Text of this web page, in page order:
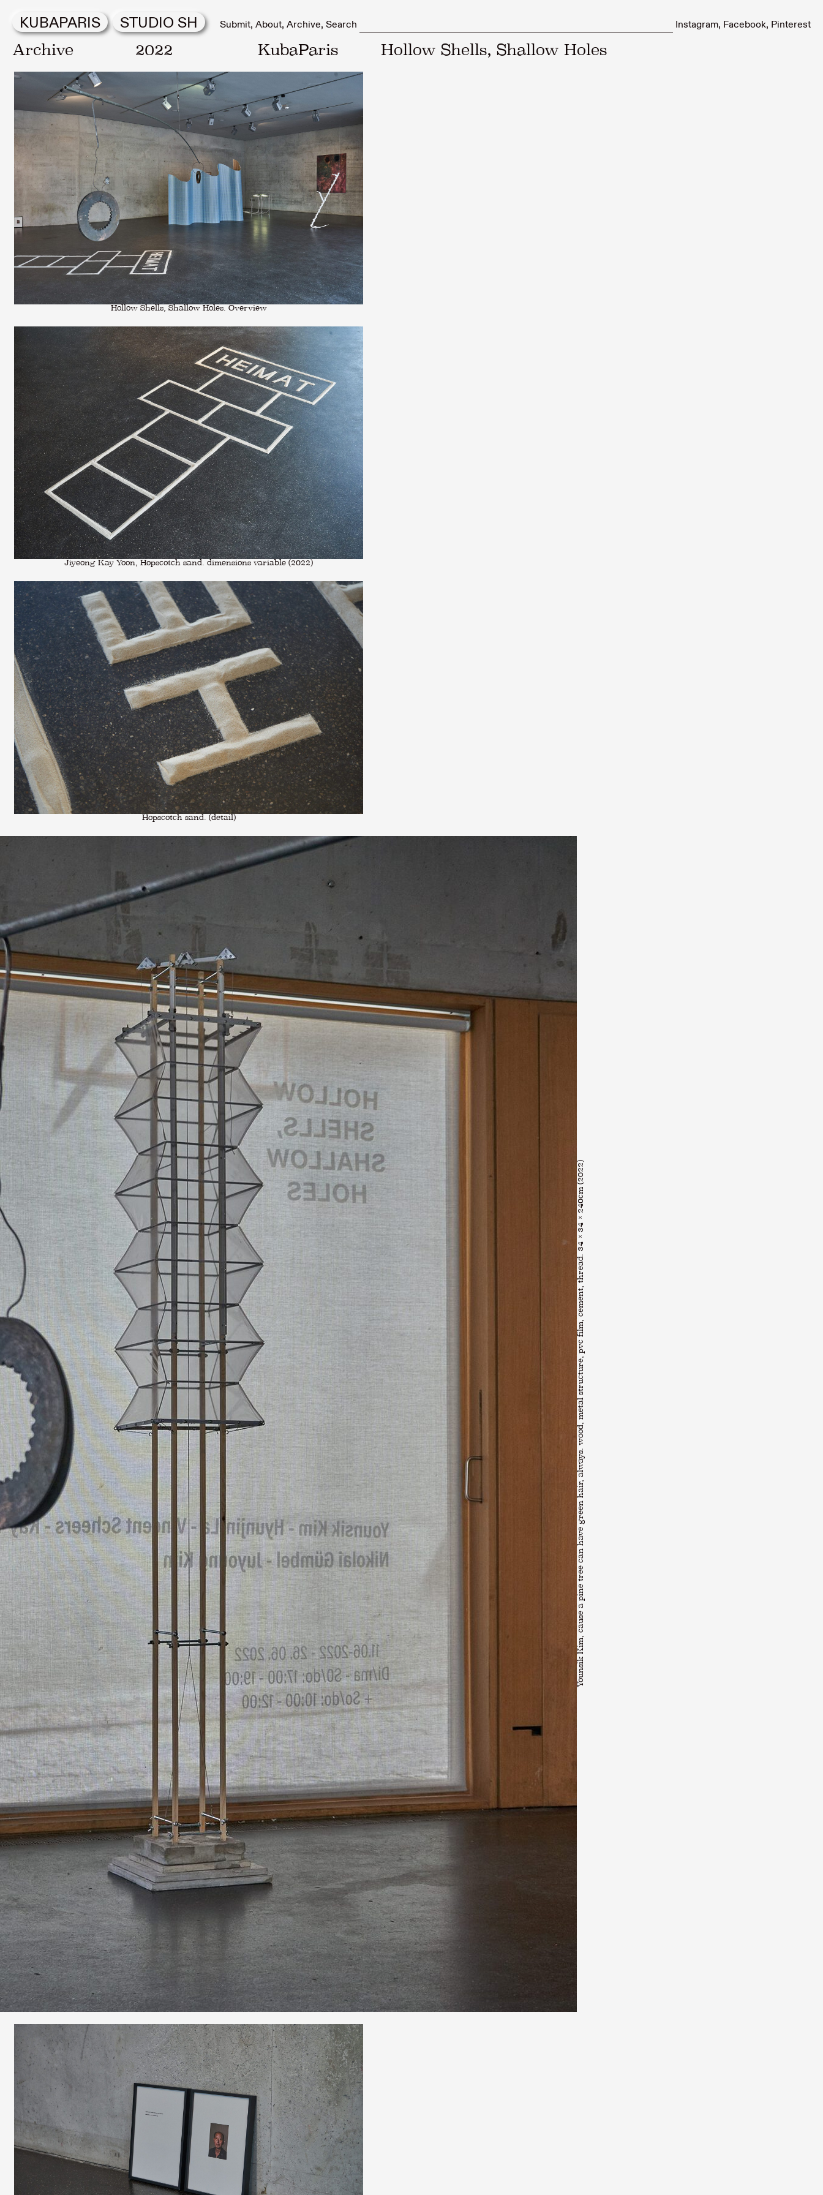
KUBAPARIS STUDIO SH Submit About Archive Search Instagram Facebook Pinterest
Archive 2022 KubaParis Hollow Shells, Shallow Holes
Hollow Shells, Shallow Holes. Overview
Jiyeong Kay Yoon, Hopscotch sand. dimensions variable (2022)
Hopscotch sand. (detail)
Younsik Kim, cause a pine tree can have green hair, always. wood, metal structure, pvc film, cement, thread. 34×34×240cm (2022)